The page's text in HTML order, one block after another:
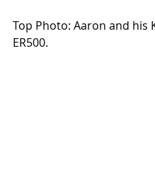
Top Photo: Aaron and his
ER500.